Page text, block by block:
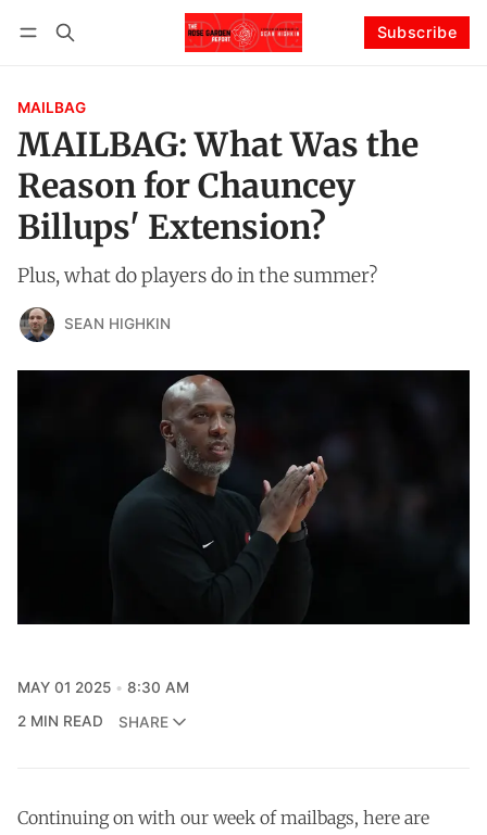
Subscribe
MAILBAG
MAILBAG: What Was the
Reason for Chauncey
Billups' Extension?
Plus, what do players do in the summer?
SEAN HIGHKIN
MAY 01 2025
8:30 AM
2 MIN READ
SHARE
Continuing on with our week of mailbags, here are